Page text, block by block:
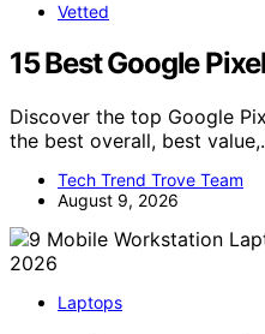
Vetted
15 Best Google
Discover the top Google
the best overall, best
Tech Trend Trove Team
August 9, 2026
Laptops